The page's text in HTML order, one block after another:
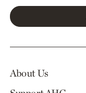
About Us